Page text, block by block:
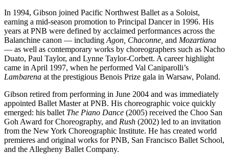
In 1994, Gibson joined Pacific Northwest Ballet as a Soloist,
earning a mid-season promotion to Principal Dancer in 1996. His
years at PNB were defined by acclaimed performances across the
Balanchine canon — including Agon, Chaconne, and Mozartiana
— as well as contemporary works by choreographers such as Nacho
Duato, Paul Taylor, and Lynne Taylor-Corbett. A career highlight
came in April 1997, when he performed Val Caniparolli’s
Lambarena at the prestigious Benois Prize gala in Warsaw, Poland.
Gibson retired from performing in June 2004 and was immediately
appointed Ballet Master at PNB. His choreographic voice quickly
emerged: his ballet The Piano Dance (2005) received the Choo San
Goh Award for Choreography, and Rush (2002) led to an invitation
from the New York Choreographic Institute. He has created world
premieres and original works for PNB, San Francisco Ballet School,
and the Allegheny Ballet Company.